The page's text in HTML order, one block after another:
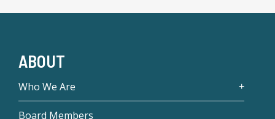
ABOUT
Who We Are
Board Members